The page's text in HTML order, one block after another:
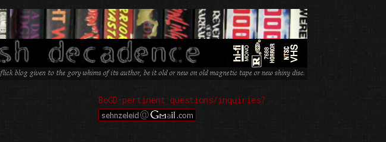
BoGD-pertinent questions/inquiries?